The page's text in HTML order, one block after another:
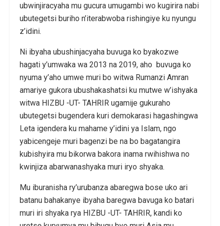
ubwinjiracyaha mu gucura umugambi wo kugirira nabi
ubutegetsi buriho n’iterabwoba rishingiye ku nyungu
z’idini.
Ni ibyaha ubushinjacyaha buvuga ko byakozwe
hagati y’umwaka wa 2013 na 2019, aho buvuga ko
nyuma y’aho umwe muri bo witwa Rumanzi Amran
amariye gukora ubushakashatsi ku mutwe w’ishyaka
witwa HIZBU -UT- TAHRIR ugamije gukuraho
ubutegetsi bugendera kuri demokarasi hagashingwa
Leta igendera ku mahame y’idini ya Islam, ngo
yabicengeje muri bagenzi be na bo bagatangira
kubishyira mu bikorwa bakora inama rwihishwa no
kwinjiza abarwanashyaka muri iryo shyaka.
Mu iburanisha ry’urubanza abaregwa bose uko ari
batanu bahakanye ibyaha baregwa bavuga ko batari
muri iri shyaka rya HIZBU -UT- TAHRIR, kandi ko